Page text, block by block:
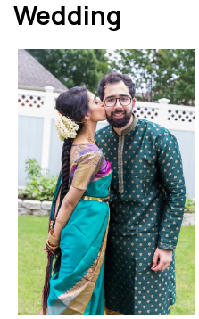
Wedding